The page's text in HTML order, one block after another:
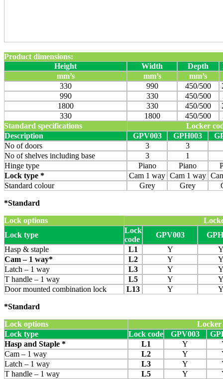
Product dimensions:
Height
Width Depth
mm’s
mm’s
mm’s
330
990 450/500
990
330 450/500
1800
330 450/500
330
1800 450/500
Standard specifications
Locker
Description
GPV003 GPH003
No of doors
3
3
No of shelves including base
3
1
Hinge type
Piano Piano
Lock type *
Cam 1 way Cam 1 way
Standard colour
Grey Grey
*Standard
Lock options
Lock type
Lock
code
GPV003
Hasp & staple
L1 Y
Cam – 1 way*
L2 Y
Latch – 1 way
L3 Y
T handle – 1 way
L5 Y
Door mounted combination lock
L13 Y
*Standard
Lock options
Locker
Lock type
Lock code GPV003
Hasp and Staple *
L1 Y
Cam – 1 way
L2 Y
Latch – 1 way
L3 Y
T handle – 1 way
L5 Y